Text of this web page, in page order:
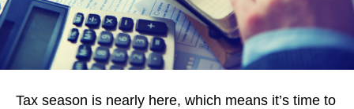
Tax season is nearly here, which means it’s time to